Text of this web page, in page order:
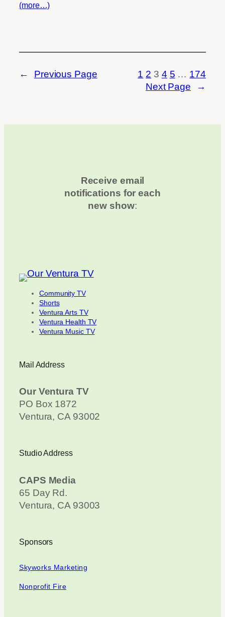
(more…)
← Previous Page 1 2 3 4 5 … 174
Next Page
→
Receive email
notifications for each
new show:
Community TV
Shorts
Ventura Arts TV
Ventura Health TV
Ventura Music TV
Mail Address
Our Ventura TV
PO Box 1872
Ventura, CA 93002
Studio Address
CAPS Media
65 Day Rd.
Ventura, CA 93003
Sponsors
Skyworks Marketing
Nonprofit Fire